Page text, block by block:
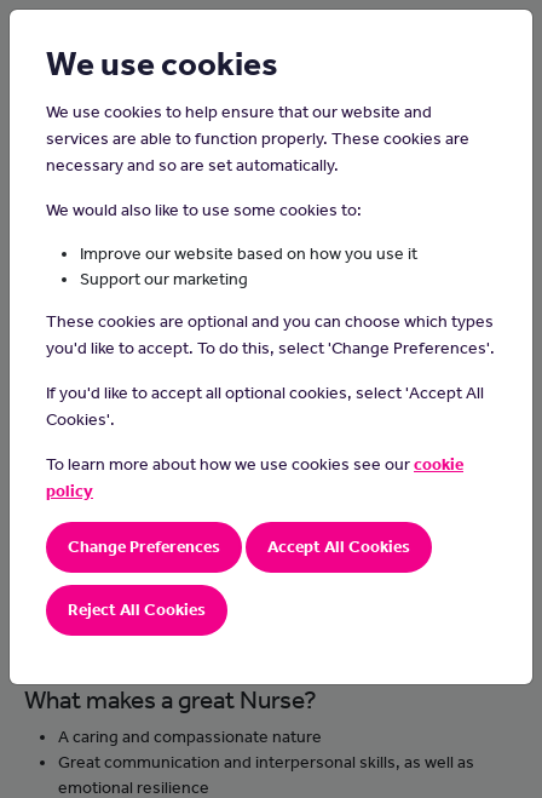
Home Careers on the Isle of Man
Registered Adult Nurse
Registered Adult Nurses provide care to adult patients suffering
term illnesses. Their duties can include assessing, planning and
implementing care plans, monitoring patients and their conditions
responding to emergencies, taking patient samples, preparing
patients for operations and looking after wounds.
They support patients’ treatment and recovery as well as their
wellbeing. Nurses need to communicate with patients and their
families and provide support to distressed individuals. Adult
nurses work across health and social care, in hospitals, the
What makes a great Nurse?
A caring and compassionate nature
Great communication and interpersonal skills, as well as
emotional resilience
We use cookies
We use cookies to help ensure that our website and
services are able to function properly. These cookies are
necessary and so are set automatically.
We would also like to use some cookies to:
Improve our website based on how you use it
Support our marketing
These cookies are optional and you can choose which types
you'd like to accept. To do this, select 'Change Preferences'.
If you'd like to accept all optional cookies, select 'Accept All
Cookies'.
To learn more about how we use cookies see ourcookie
policy
Change Preferences Accept All Cookies
Reject All Cookies